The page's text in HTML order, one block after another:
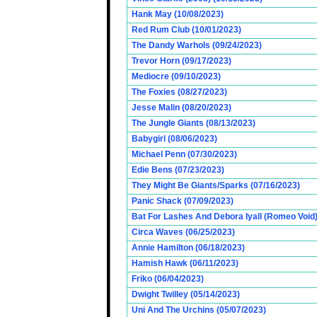
Hank May (10/08/2023)
Red Rum Club (10/01/2023)
The Dandy Warhols (09/24/2023)
Trevor Horn (09/17/2023)
Mediocre (09/10/2023)
The Foxies (08/27/2023)
Jesse Malin (08/20/2023)
The Jungle Giants (08/13/2023)
Babygirl (08/06/2023)
Michael Penn (07/30/2023)
Edie Bens (07/23/2023)
They Might Be Giants/Sparks (07/16/2023)
Panic Shack (07/09/2023)
Bat For Lashes And Debora Iyall (Romeo
Circa Waves (06/25/2023)
Annie Hamilton (06/18/2023)
Hamish Hawk (06/11/2023)
Friko (06/04/2023)
Dwight Twilley (05/14/2023)
Uni And The Urchins (05/07/2023)